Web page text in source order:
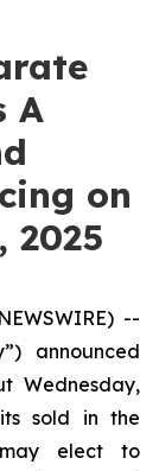
A
on
2025
--
announced
Wednesday,
sold in the
may elect to